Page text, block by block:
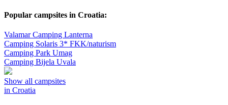
Popular campsites in Croatia:
Valamar Camping Lanterna
Camping Solaris 3* FKK/naturism
Camping Park Umag
Camping Bijela Uvala
Show all campsites
in Croatia